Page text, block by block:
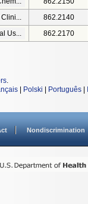
862.2140
Us... 862.2170
.
Polski Português
Nondiscrimination